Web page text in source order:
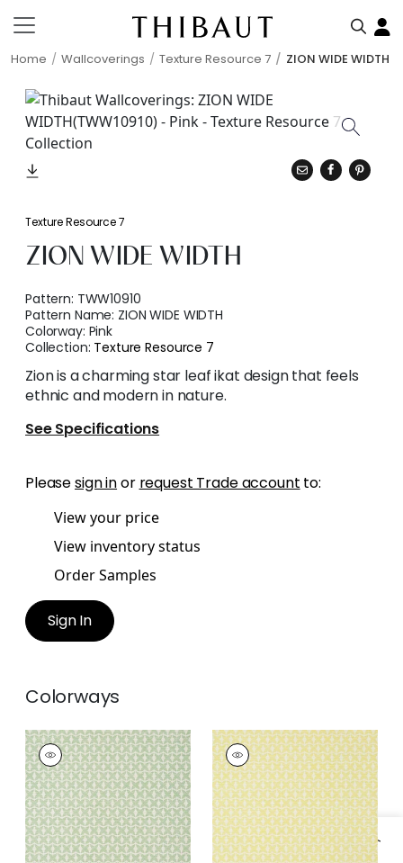
Home Wallcoverings Texture Resource 7 ZION WIDE WIDTH
Texture Resource 7
ZION WIDE WIDTH
Pattern: TWW10910
Pattern Name: ZION WIDE WIDTH
Colorway: Pink
Collection: Texture Resource 7
Zion is a charming star leaf ikat design that feels
ethnic and modern in nature.
See Specifications
Pleasesign inor request Trade account to:
View your price
View inventory status
Order Samples
Sign In
Colorways
ZION
Wallpaper|Green
+5
ZION
Wallpaper|Yellow
+5